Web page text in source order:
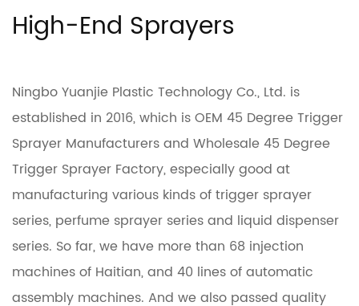
High-End Sprayers
Ningbo Yuanjie Plastic Technology Co., Ltd. is
established in 2016, which isOEM 45 Degree Trigger
Sprayer Manufacturersand Wholesale 45 Degree
Trigger Sprayer Factory, especially good at
manufacturing various kinds of trigger sprayer
series, perfume sprayer series and liquid dispenser
series. So far, we have more than 68 injection
machines of Haitian, and 40 lines of automatic
assembly machines. And we also passed quality